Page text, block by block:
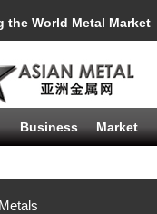
the World Metal Market
Business Market